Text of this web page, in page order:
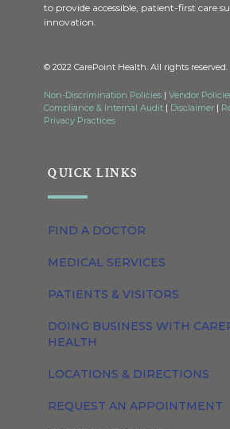
to provide accessible, patient-first care
innovation.
© 2022 CarePoint Health. All rights reserved.
Non-Discrimination Policies | Vendor
Compliance & Internal Audit | Disclaimer |
Privacy Practices
QUICK LINKS
FIND A DOCTOR
MEDICAL SERVICES
PATIENTS & VISITORS
DOING BUSINESS WITH
HEALTH
LOCATIONS & DIRECTIONS
REQUEST AN APPOINTMENT